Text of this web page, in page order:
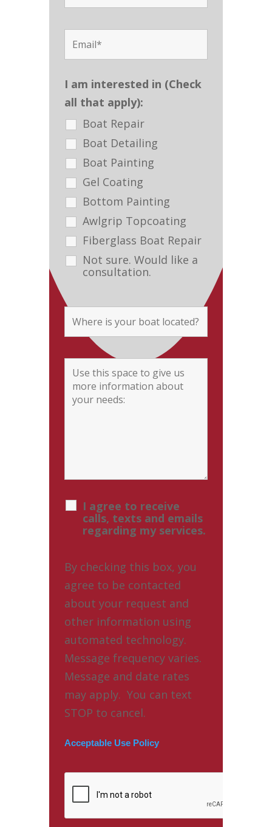
I am interested in (Check
all that apply):
Boat Repair
Boat Detailing
Boat Painting
Gel Coating
Bottom Painting
Awlgrip Topcoating
Fiberglass Boat Repair
Not sure. Would like a
consultation.
I agree to receive
calls, texts and emails
regarding my services.
By checking this box, you
agree to be contacted
about your request and
other information using
automated technology.
Message frequency varies.
Message and date rates
may apply. You can text
STOP to cancel.
Acceptable Use Policy